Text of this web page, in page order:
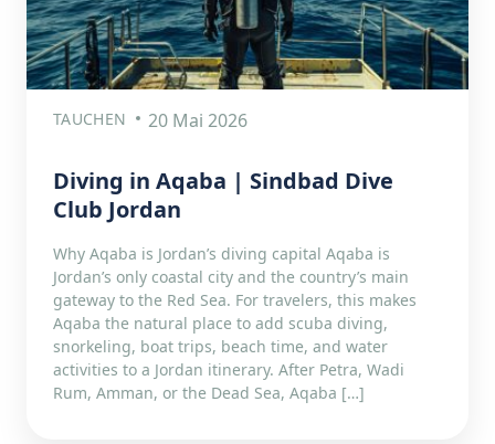
TAUCHEN 20 Mai 2026
Diving in Aqaba | Sindbad Dive
Club Jordan
Why Aqaba is Jordan’s diving capital Aqaba is
Jordan’s only coastal city and the country’s main
gateway to the Red Sea. For travelers, this makes
Aqaba the natural place to add scuba diving,
snorkeling, boat trips, beach time, and water
activities to a Jordan itinerary. After Petra, Wadi
Rum, Amman, or the Dead Sea, Aqaba […]